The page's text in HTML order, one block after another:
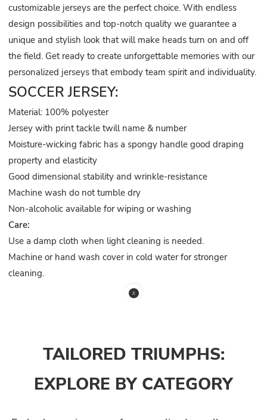
customizable jerseys are the perfect choice. With endless
design possibilities and top-notch quality we guarantee a
unique and stylish look that will make heads turn on and off
the field. Get ready to create unforgettable memories with our
personalized jerseys that embody team spirit and individuality.
SOCCER JERSEY:
Material: 100% polyester
Jersey with print tackle twill name & number
Moisture-wicking fabric has a spongy handle good draping
property and elasticity
Good dimensional stability and wrinkle-resistance
Machine wash do not tumble dry
Non-alcoholic available for wiping or washing
Care:
Use a damp cloth when light cleaning is needed.
Machine or hand wash cover in cold water for stronger
cleaning.
TAILORED TRIUMPHS:
EXPLORE BY CATEGORY